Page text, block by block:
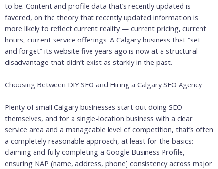
to be. Content and profile data that’s recently updated is
favored, on the theory that recently updated information is
more likely to reflect current reality — current pricing, current
hours, current service offerings. A Calgary business that “set
and forget” its website five years ago is now at a structural
disadvantage that didn’t exist as starkly in the past.
Choosing Between DIY SEO and Hiring a Calgary SEO Agency
Plenty of small Calgary businesses start out doing SEO
themselves, and for a single-location business with a clear
service area and a manageable level of competition, that’s often
a completely reasonable approach, at least for the basics:
claiming and fully completing a Google Business Profile,
ensuring NAP (name, address, phone) consistency across major